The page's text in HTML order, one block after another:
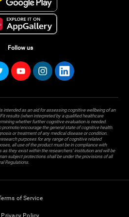
Follow us
intended as an aid for assessing cognitive wellbeing of an
results (when interpreted by a qualified healthcare
whether further cognitive evaluation is needed.
promote/encourage the general state of cognitive health.
or treatment of any medical disease or condition.
purposes for any range of cognitive related
all use of the product must be in compliance with
as they exist within the researchers' institution and will be
subject protections shall be under the provisions of all
Regulations.
of Service